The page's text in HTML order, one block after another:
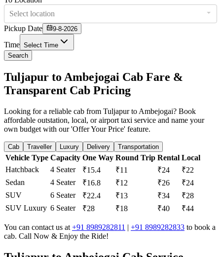
Select location
Pickup Date
9-8-2026
Time Select Time
Search
Tuljapur to Ambejogai Cab Fare &
Transparent Cab Pricing
Looking for a reliable cab from Tuljapur to Ambejogai? Book
affordable outstation, local, or airport taxi service and name your
own budget with our 'Offer Your Price' feature.
Cab Traveller Luxury Delivery Transportation
Vehicle Type Capacity One Way Round Trip Rental Local
Hatchback
4 Seater ₹15.4 ₹11 ₹24
₹22
Sedan
4 Seater ₹16.8 ₹12 ₹26
₹24
SUV
6 Seater ₹22.4 ₹13 ₹34
₹28
SUV Luxury 6 Seater ₹28 ₹18 ₹40 ₹44
You can contact us at +91 8989282811 | +91 8989282833 to book a
cab. Call Now & Enjoy the Ride!